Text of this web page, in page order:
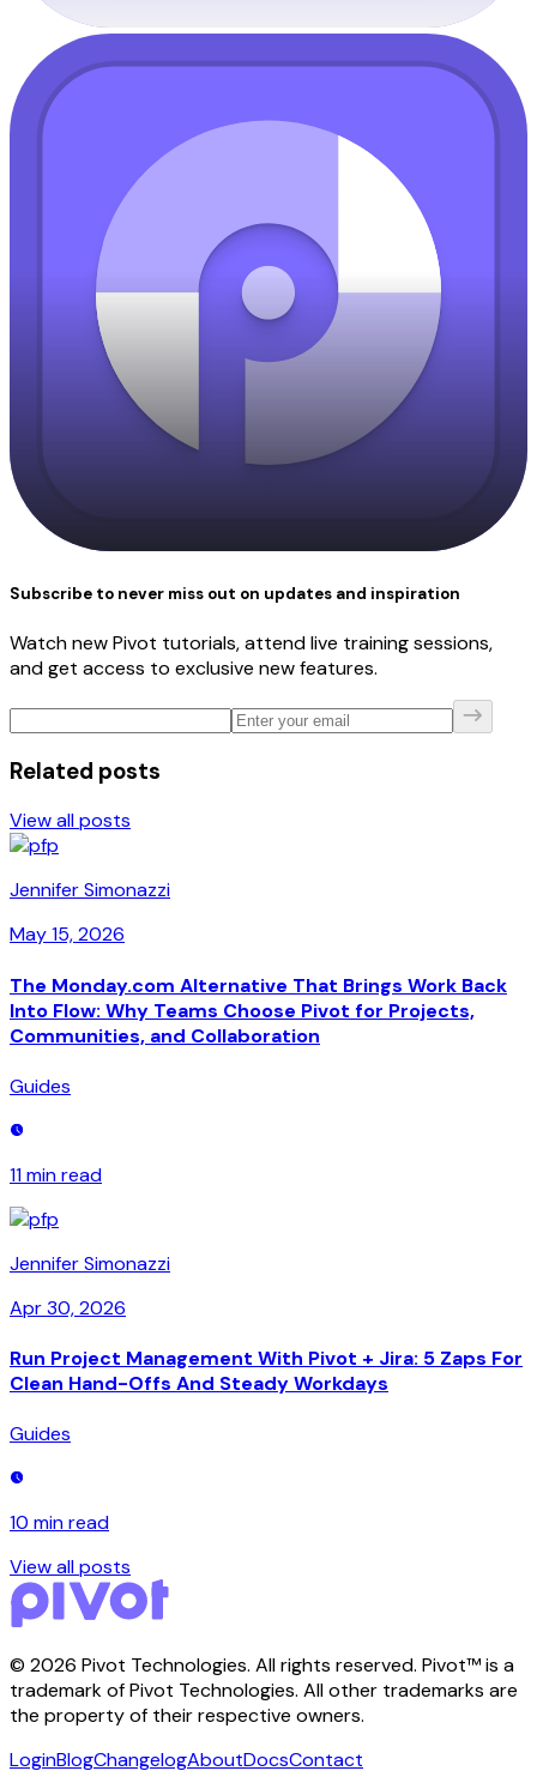
Subscribe to never miss out on updates and inspiration
Watch new Pivot tutorials, attend live training sessions,
and get access to exclusive new features.
Related posts
View all posts
Jennifer Simonazzi
May 15, 2026
The Monday.com Alternative That Brings Work Back
Into Flow: Why Teams Choose Pivot for Projects,
Communities, and Collaboration
Guides
11 minread
Jennifer Simonazzi
Apr 30, 2026
Run Project Management With Pivot + Jira: 5 Zaps For
Clean Hand-Offs And Steady Workdays
Guides
10 minread
View all posts
© 2026 Pivot Technologies. All rights reserved. Pivot™ is a
trademark of Pivot Technologies. All other trademarks are
the property of their respective owners.
LoginBlogChangelogAboutDocsContact